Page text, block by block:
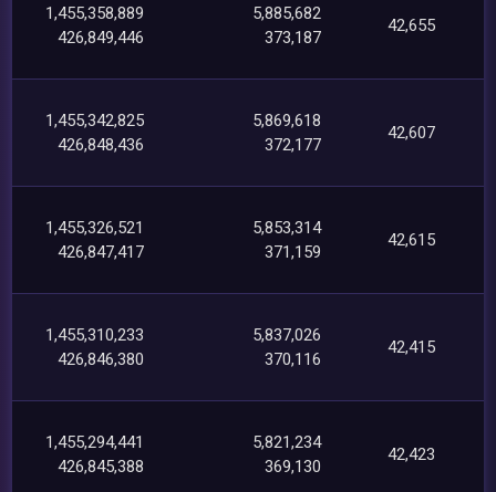
1,455,358,889
426,849,446
5,885,682
373,187
42,655
1,455,342,825
426,848,436
5,869,618
372,177
42,607
1,455,326,521
426,847,417
5,853,314
371,159
42,615
1,455,310,233
426,846,380
5,837,026
370,116
42,415
1,455,294,441
426,845,388
5,821,234
369,130
42,423